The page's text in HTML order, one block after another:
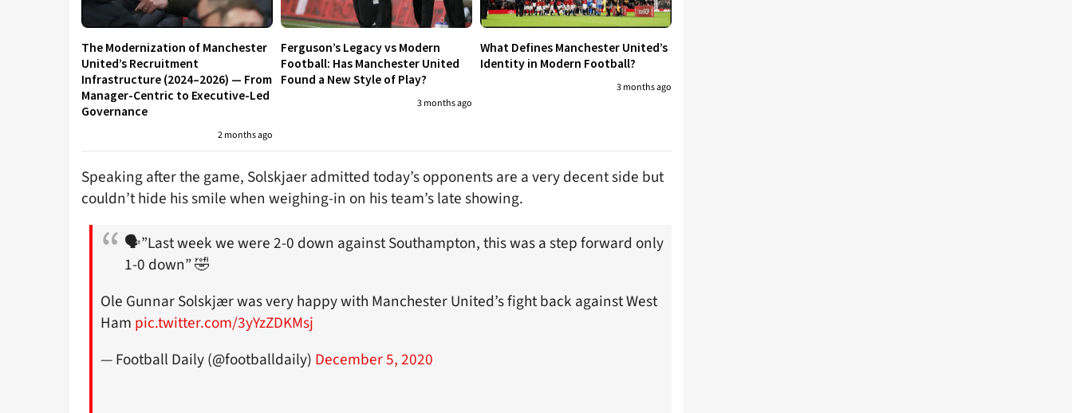
The Modernization of Manchester
United’s Recruitment
Infrastructure (2024–2026) — From
Manager-Centric to Executive-Led
Governance
2 months ago
Ferguson’s Legacy vs Modern
Football: Has Manchester United
Found a New Style of Play?
3 months ago
What Defines Manchester United’s
Identity in Modern Football?
3 months ago
Speaking after the game, Solskjaer admitted today’s opponents are a very decent side but
couldn’t hide his smile when weighing-in on his team’s late showing.
🗣”Last week we were 2-0 down against Southampton, this was a step forward only
1-0 down” 🤣
Ole Gunnar Solskjær was very happy with Manchester United’s fight back against West
Ham pic.twitter.com/3yYzZDKMsj
— Football Daily (@footballdaily) December 5, 2020